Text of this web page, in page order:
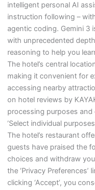
intelligent personal AI
instruction following –
agentic coding. Gemini
with unprecedented
reasoning to help you
The hotel’s central
making it convenient for
accessing nearby
on hotel reviews by
processing purposes
’Select individual
The hotel’s restaurant
guests have praised the
choices and withdraw
the ’Privacy
clicking ‘Accept’, you